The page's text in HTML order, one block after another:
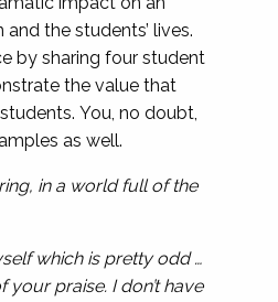
the students’ lives.
by sharing four student
the value that
You, no doubt,
as well.
in a world full of the
which is pretty odd …
your praise. I don’t have